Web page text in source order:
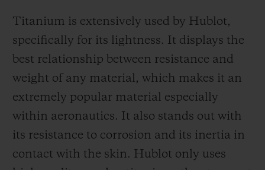
Titanium is extensively used by Hublot,
specifically for its lightness. It displays the
best relationship between resistance and
weight of any material, which makes it an
extremely popular material especially
within aeronautics. It also stands out with
its resistance to corrosion and its inertia in
contact with the skin. Hublot only uses